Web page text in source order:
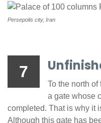
Persepolis city, Iran
7
To the north
a gate whose
completed. That is why it
Although this gate has